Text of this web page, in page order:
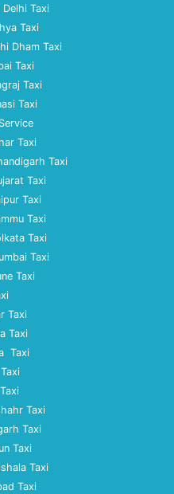
Taxi
Taxi
Dham Taxi
Taxi
Taxi
Taxi
Taxi
Taxi
Taxi
Taxi
Taxi
Taxi
Taxi
Taxi
Taxi
Taxi
Taxi
Taxi
Taxi
Taxi
Taxi
Taxi